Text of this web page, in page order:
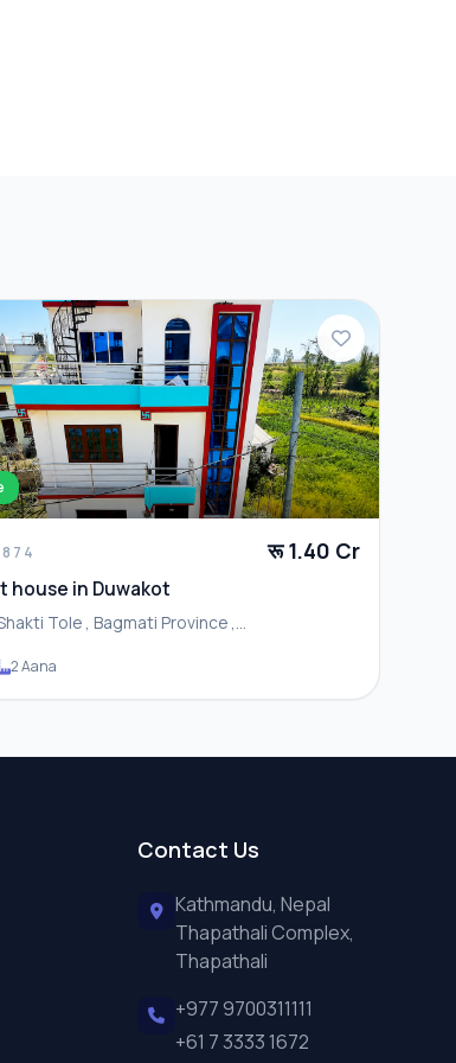
रू 1.40 Cr
house in Duwakot
, Bagmati Province ,
2 Aana
Contact Us
Kathmandu, Nepal
Thapathali Complex,
Thapathali
+977 9700311111
+61 7 3333 1672